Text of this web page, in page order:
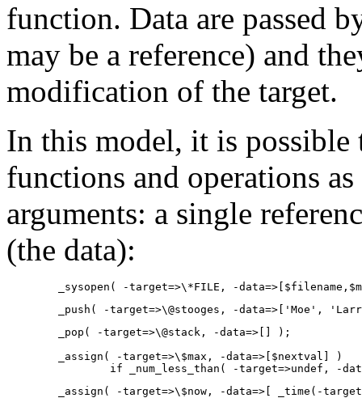
function. Data are passed
may be a reference) and
modification of the target.
In this model, it is
functions and operations
arguments: a single
(the data):
_sysopen( -target=>\*FILE, -
_push( -target=>\@stooges, -data=>['Moe',
_pop( -target=>\@stack, -data=>[] );
_assign( -target=>\$max, -data=>[$nextval] )
if _num_less_than( -target=>undef, -
_assign( -target=>\$now, -data=>[ _time(-